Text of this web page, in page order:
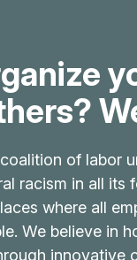
of labor
racism in all
where all
We believe in
innovative